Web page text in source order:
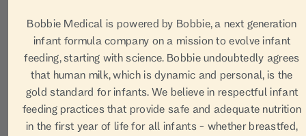
Bobbie Medical is powered by Bobbie, a next generation
infant formula company on a mission to evolve infant
feeding, starting with science. Bobbie undoubtedly agrees
that human milk, which is dynamic and personal, is the
gold standard for infants. We believe in respectful infant
feeding practices that provide safe and adequate nutrition
in the first year of life for all infants - whether breastfed,